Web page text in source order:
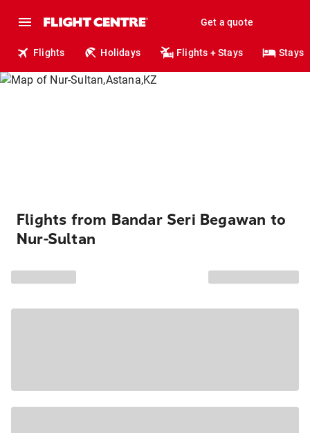
Get a quote
Flights Holidays Flights + Stays Stays
Flights from Bandar Seri Begawan to
Nur-Sultan